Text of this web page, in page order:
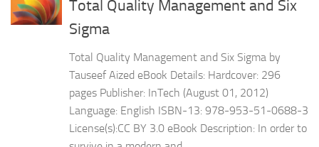
Total Quality Management and Six
Sigma
Total Quality Management and Six Sigma by
Tauseef Aized eBook Details: Hardcover: 296
pages Publisher: InTech (August 01, 2012)
Language: English ISBN-13: 978-953-51-0688-3
License(s):CC BY 3.0 eBook Description: In order to